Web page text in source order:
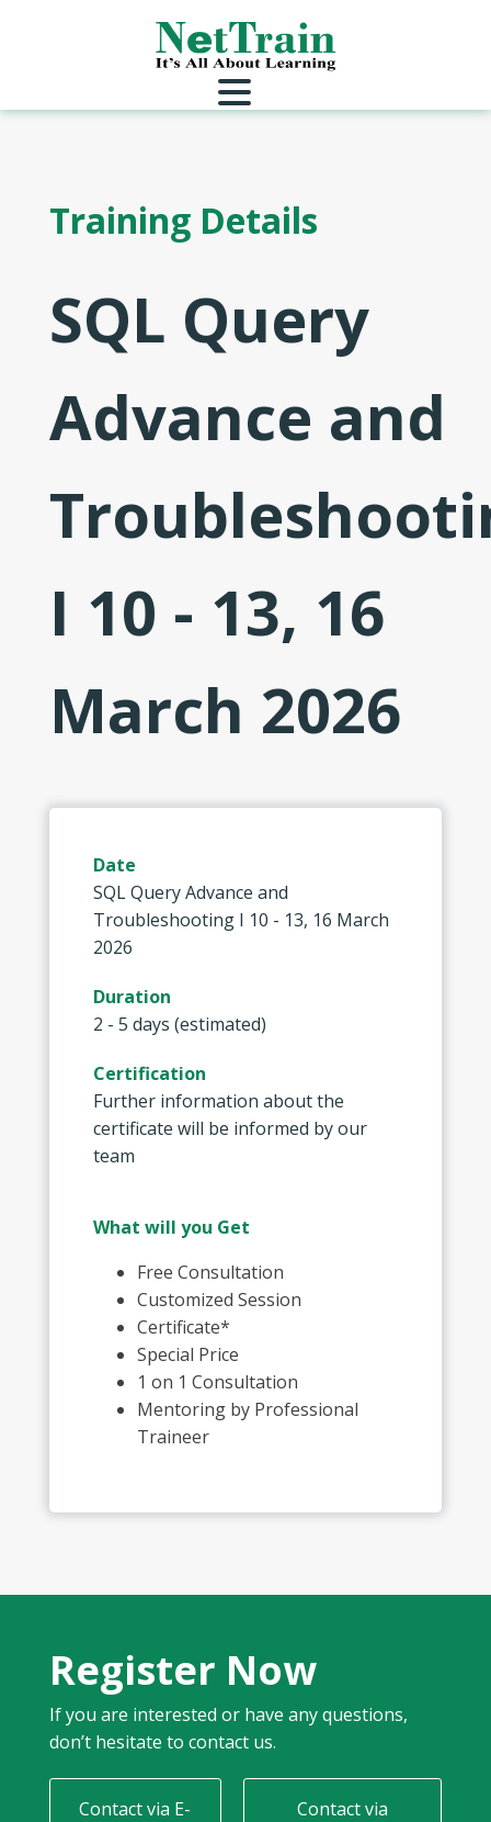
Training Details
SQL Query
Advance and
I 10 - 13, 16
March 2026
Date
SQL Query Advance and
Troubleshooting I 10 - 13, 16 March
2026
Duration
2 - 5 days (estimated)
Certification
Further information about the
certificate will be informed by our
team
What will you Get
Free Consultation
Customized Session
Certificate*
Special Price
1 on 1 Consultation
Mentoring by Professional
Traineer
Register Now
If you are interested or have any questions,
don’t hesitate to contact us.
Contact via E-
Contact via